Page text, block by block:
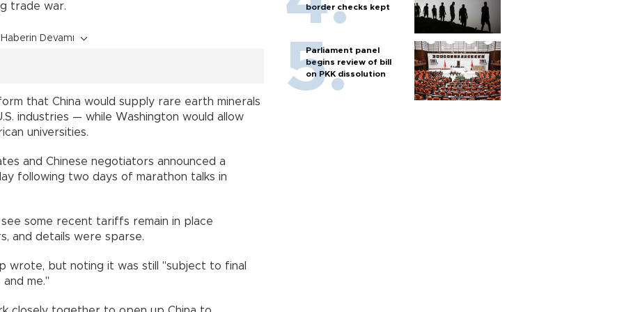
trade war.
Haberin Devamı
that China would supply rare earth minerals
industries — while Washington would allow
universities.
and Chinese negotiators announced a
following two days of marathon talks in
some recent tariffs remain in place
and details were sparse.
wrote, but noting it was still "subject to final
me."
border checks kept
Parliament panel
begins review of bill
on PKK dissolution